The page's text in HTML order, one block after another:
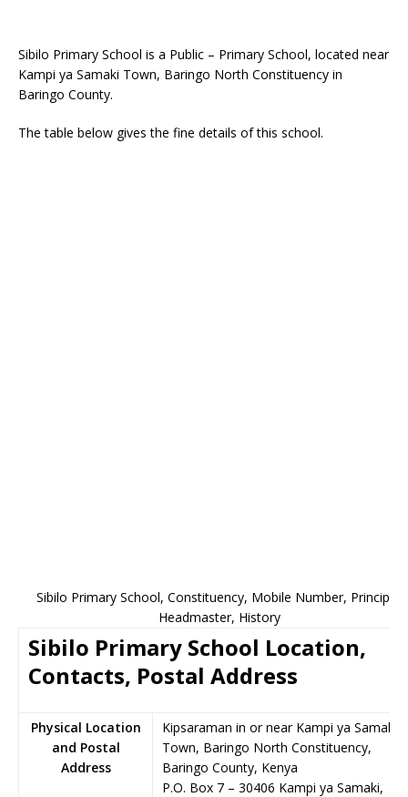
Sibilo Primary School is a Public – Primary School, located near
Kampi ya Samaki Town, Baringo North Constituency in
Baringo County.
The table below gives the fine details of this school.
Sibilo Primary School, Constituency, Mobile Number, Principal,
Headmaster, History
Sibilo Primary School Location,
Contacts, Postal Address
Physical Location
and Postal
Address
Kipsaraman in or near Kampi ya Samaki
Town, Baringo North Constituency,
Baringo County, Kenya
P.O. Box 7 – 30406 Kampi ya Samaki,